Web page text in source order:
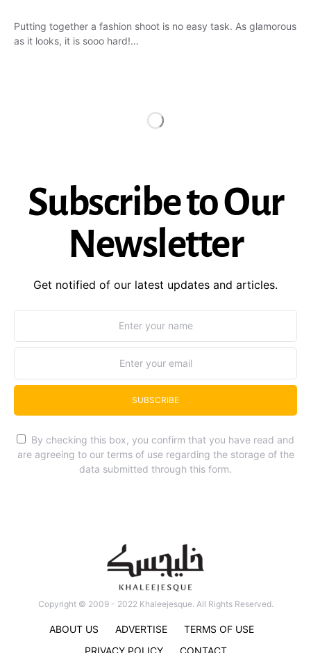
Putting together a fashion shoot is no easy task. As glamorous
as it looks, it is sooo hard!…
Subscribe to Our
Newsletter
Get notified of our latest updates and articles.
SUBSCRIBE
By checking this box, you confirm that you have read and
are agreeing to our terms of use regarding the storage of the
data submitted through this form.
Copyright © 2009 - 2022 Khaleejesque. All Rights Reserved.
ABOUT US ADVERTISE
TERMS OF USE
PRIVACY POLICY
CONTACT